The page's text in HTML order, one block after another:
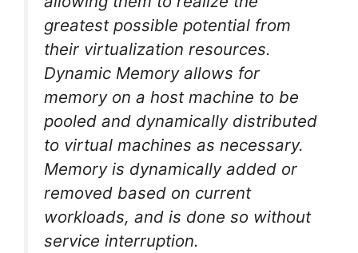
greatest possible potential from
their virtualization resources.
Dynamic Memory allows for
memory on a host machine to be
pooled and dynamically distributed
to virtual machines as necessary.
Memory is dynamically added or
removed based on current
workloads, and is done so without
service interruption.